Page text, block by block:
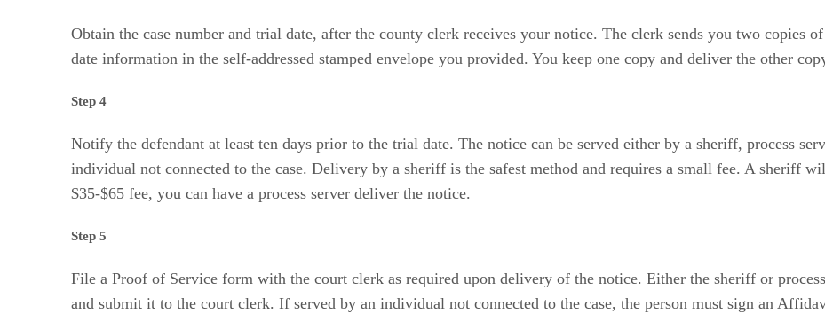
Obtain the case number and trial date, after the county clerk receives your notice. The clerk sends you two copies
date information in the self-addressed stamped envelope you provided. You keep one copy and deliver the other
Step 4
Notify the defendant at least ten days prior to the trial date. The notice can be served either by a sheriff, process
individual not connected to the case. Delivery by a sheriff is the safest method and requires a small fee. A sheriff
$35-$65 fee, you can have a process server deliver the notice.
Step 5
File a Proof of Service form with the court clerk as required upon delivery of the notice. Either the sheriff or
and submit it to the court clerk. If served by an individual not connected to the case, the person must sign an